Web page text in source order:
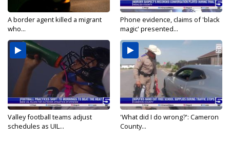
A border agent killed a migrant
who...
Phone evidence, claims of 'black
magic' presented...
Valley football teams adjust
schedules as UIL...
'What did I do wrong?': Cameron
County...